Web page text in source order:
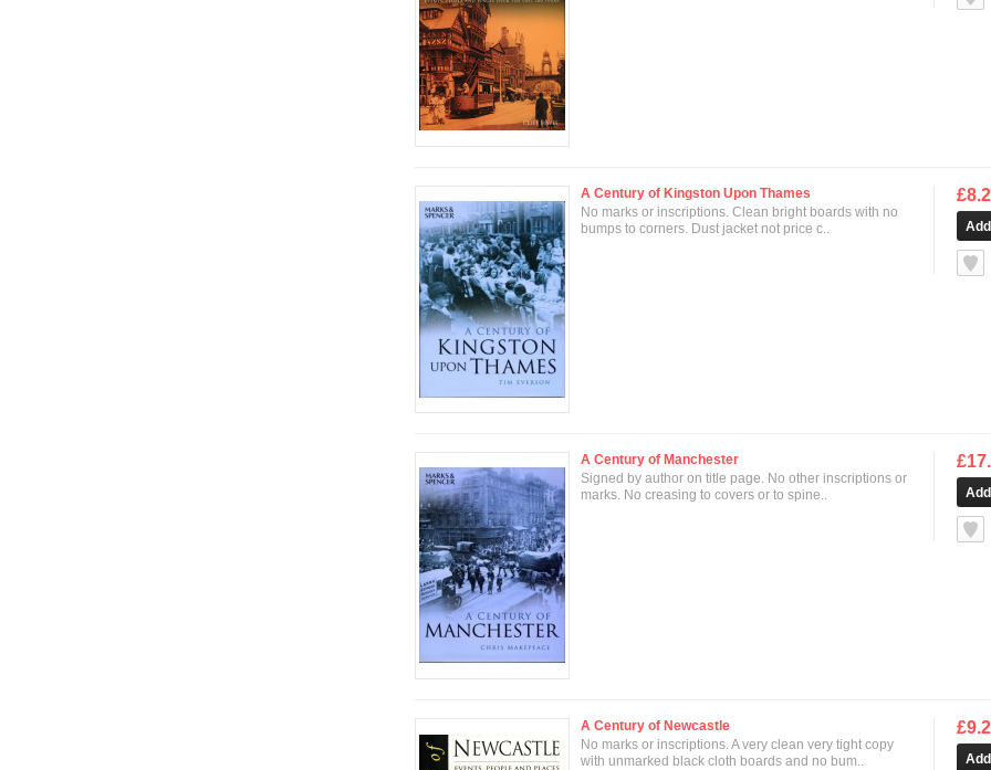
null
A Century of Kingston Upon Thames
No marks or inscriptions. Clean bright boards with no
bumps to corners. Dust jacket not price c..
null
A Century of Manchester
Signed by author on title page. No other inscriptions or
marks. No creasing to covers or to spine..
A Century of Newcastle
No marks or inscriptions. A very clean very tight copy
with unmarked black cloth boards and no bum..